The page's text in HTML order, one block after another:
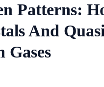
Patterns:
And
Gases